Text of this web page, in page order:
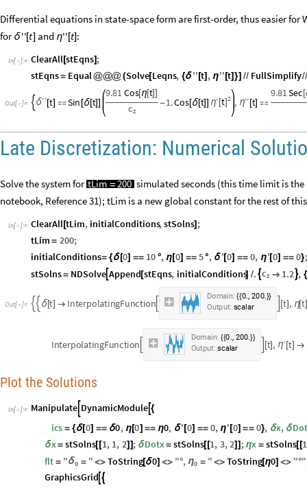
Differential equations in state-space form are first-order, thus easier for
for δ ''[t]and η''[t]:
In[ ]:= ClearAll[stEqns] ;
stEqns= Equal@@@(Solve[Leqns, {δ '' [t] , η'' [t]}] // FullSimplify//
Out[ ]=  ′ ′
δ [t] Sin [δ[t]]
9.81Cos[ η[ t]
cz
-1.Cos[δ[t]] 2
′
η t] , ′′
η [t] 
9.81Sec
Late Discretization: Numerical
Solve the system for tLim = 200simulated seconds (this time limit is
notebook, Reference 31); tLim is a new global constant for the rest of
In[ ]:= ClearAll[tLim, initialConditions,stSolns] ;
tLim = 200;
initialConditions= {δ [0] == 10 °, η [0] == 5°, δ ' [0] == 0, η' [0] == 0};
stSolns= NDSolve Append[stEqns, initialConditions] /. cz  1.2 , {
Out[  ]=   δ [t]  InterpolatingFunction
Domain: {{0. , 200. }}
Output: scalar [t] , η[t
InterpolatingFunction
Domain: {{0 , 200 .}}
Output: scalar [t] , ′
η [t] 
Plot the Solutions
In[ ]:= Manipulate DynamicModule{
ics = {δ [0] == δ0, η[0] == η0, δ' [0] == 0, η' [0] == 0}, δx, δ
δx= stSolns[ [1, 1, 2] ] ; δDotx= stSolns[[1, 3,2]] ; ηx = stSolns[[1
flt = "δ0 = " <> ToString[δ0] <> "°, η0 = " <> ToString[η0] <> "°"
GraphicsGrid 